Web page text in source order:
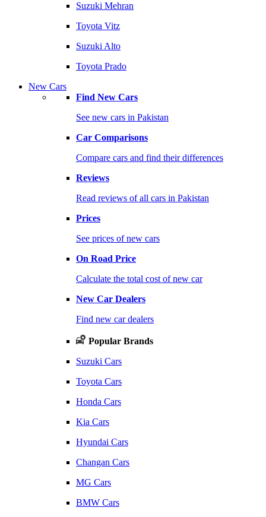
Suzuki Mehran
Toyota Vitz
Suzuki Alto
Toyota Prado
New Cars
Find New Cars
See new cars in Pakistan
Car Comparisons
Compare cars and find their differences
Reviews
Read reviews of all cars in Pakistan
Prices
See prices of new cars
On Road Price
Calculate the total cost of new car
New Car Dealers
Find new car dealers
Popular Brands
Suzuki Cars
Toyota Cars
Honda Cars
Kia Cars
Hyundai Cars
Changan Cars
MG Cars
BMW Cars